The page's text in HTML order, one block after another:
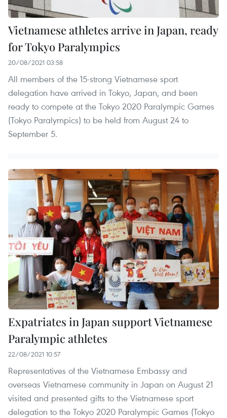
Vietnamese athletes arrive in Japan, ready
for Tokyo Paralympics
20/08/2021 03:58
All members of the 15-strong Vietnamese sport
delegation have arrived in Tokyo, Japan, and been
ready to compete at the Tokyo 2020 Paralympic Games
(Tokyo Paralympics) to be held from August 24 to
September 5.
Expatriates in Japan support Vietnamese
Paralympic athletes
22/08/2021 10:57
Representatives of the Vietnamese Embassy and
overseas Vietnamese community in Japan on August 21
visited and presented gifts to the Vietnamese sport
delegation to the Tokyo 2020 Paralympic Games (Tokyo